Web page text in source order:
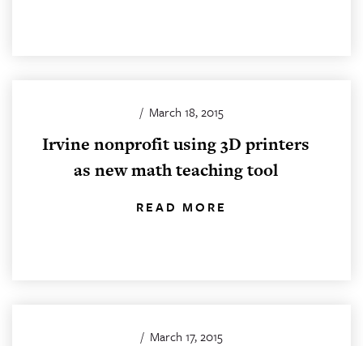
/ March 18, 2015
Irvine nonprofit using 3D printers
as new math teaching tool
READ MORE
/ March 17, 2015